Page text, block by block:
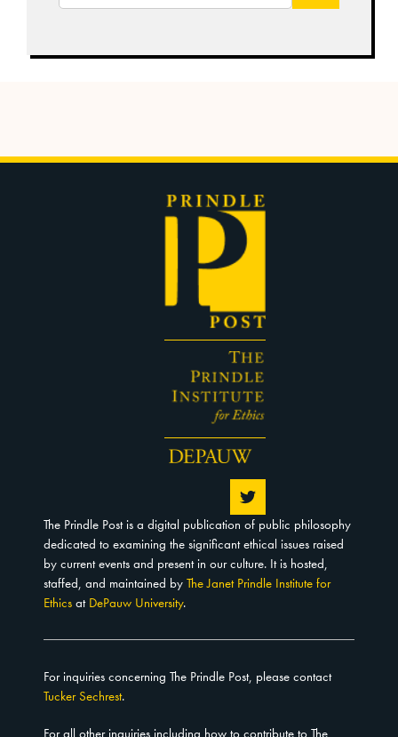
The Prindle Post is a digital publication of public philosophy
dedicated to examining the significant ethical issues raised
by current events and present in our culture. It is hosted,
staffed, and maintained by The Janet Prindle Institute for
Ethics at DePauw University.
For inquiries concerning The Prindle Post, please contact
Tucker Sechrest.
For all other inquiries including how to contribute to The